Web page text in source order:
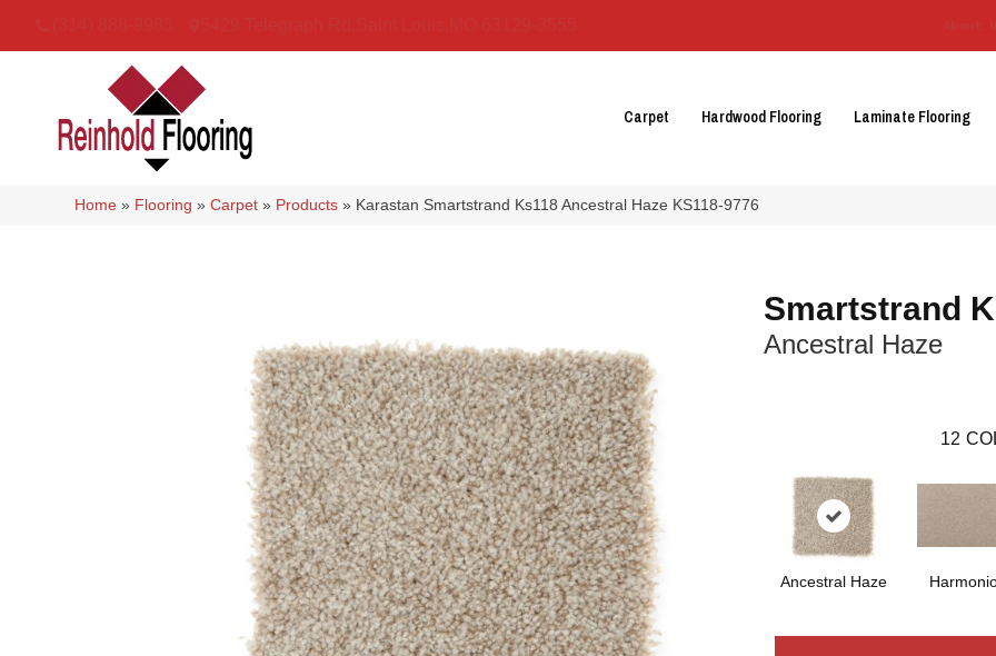
Carpet Hardwood Flooring Laminate Flooring
Home » Flooring »Carpet » Products » Karastan Smartstrand Ks118 Ancestral Haze KS118-9776
Smartstrand
Ancestral Haze
12
Ancestral Haze